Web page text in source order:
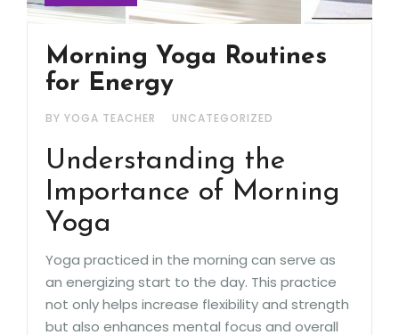
Morning Yoga Routines
for Energy
BY YOGA TEACHER UNCATEGORIZED
Understanding the
Importance of Morning
Yoga
Yoga practiced in the morning can serve as
an energizing start to the day. This practice
not only helps increase flexibility and strength
but also enhances mental focus and overall